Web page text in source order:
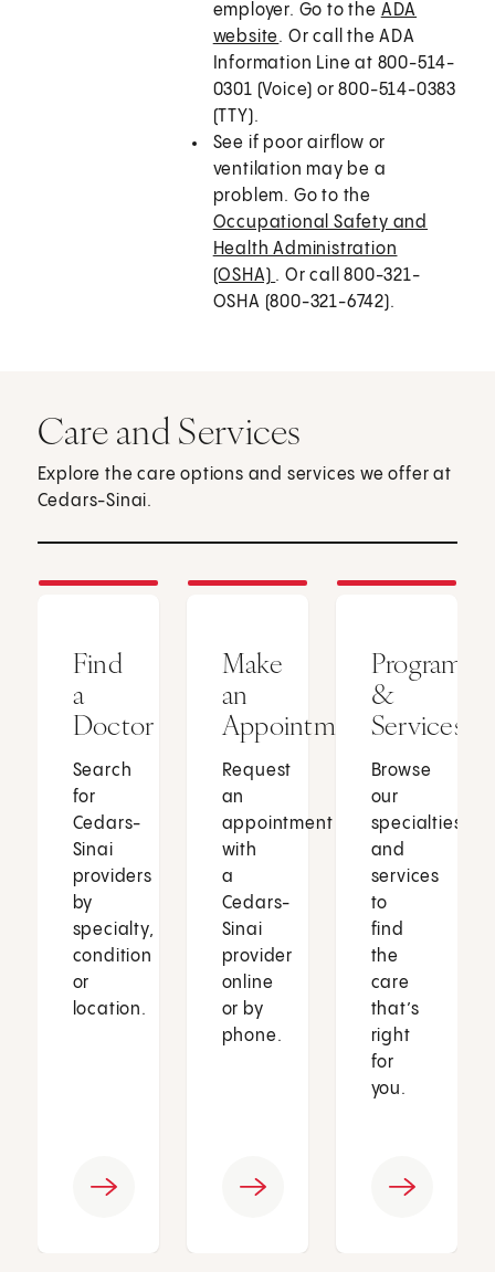
employer. Go to the ADA
website. Or call the ADA
Information Line at 800-514-
0301 (Voice) or 800-514-0383
(TTY).
See if poor airflow or
ventilation may be a
problem. Go to the
Occupational Safety and
Health Administration
(OSHA) . Or call 800-321-
OSHA (800-321-6742).
Care and Services
Explore the care options and services we offer at
Cedars-Sinai.
Find
a
Doctor
Search
for
Cedars-
Sinai
providers
by
specialty,
condition
or
location.
Make
an
Appointment
Request
an
appointment
with
a
Cedars-
Sinai
provider
online
or by
phone.
Programs
&
Services
Browse
our
specialties
and
services
to
find
the
care
that’s
right
for
you.